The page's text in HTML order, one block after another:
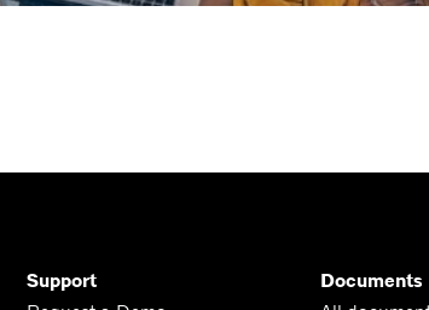
Support Documents